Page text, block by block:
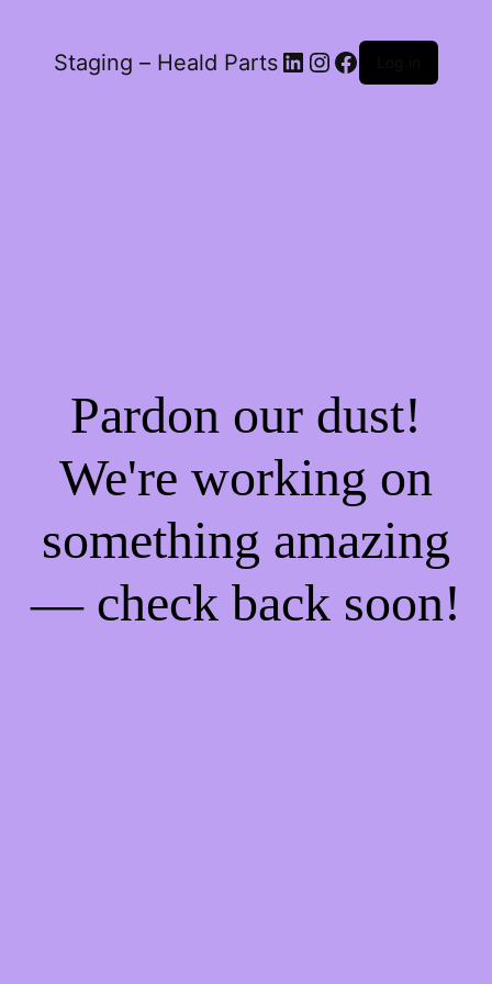
Staging – Heald Parts LinkedIn
Instagram
Facebook
Pardon our dust!
We're working on
something amazing
— check back soon!